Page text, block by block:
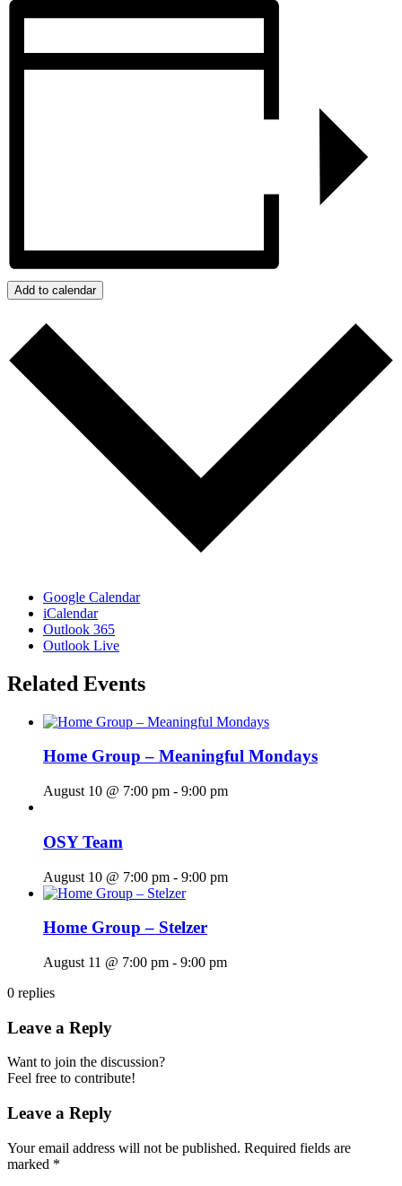
Add to calendar
Google Calendar
iCalendar
Outlook 365
Outlook Live
Related Events
Home Group – Meaningful Mondays
August 10 @ 7:00 pm - 9:00 pm
OSY Team
August 10 @ 7:00 pm - 9:00 pm
Home Group – Stelzer
August 11 @ 7:00 pm - 9:00 pm
0 replies
Leave a Reply
Want to join the discussion?
Feel free to contribute!
Leave a Reply
Your email address will not be published. Required fields are
marked *